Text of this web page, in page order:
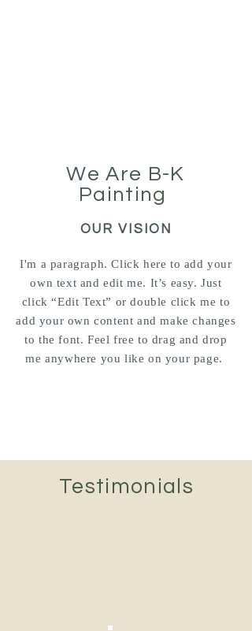
We Are B-K
Painting
OUR VISION
I'm a paragraph. Click here to add your
own text and edit me. It’s easy. Just
click “Edit Text” or double click me to
add your own content and make changes
to the font. Feel free to drag and drop
me anywhere you like on your page.
Testimonials